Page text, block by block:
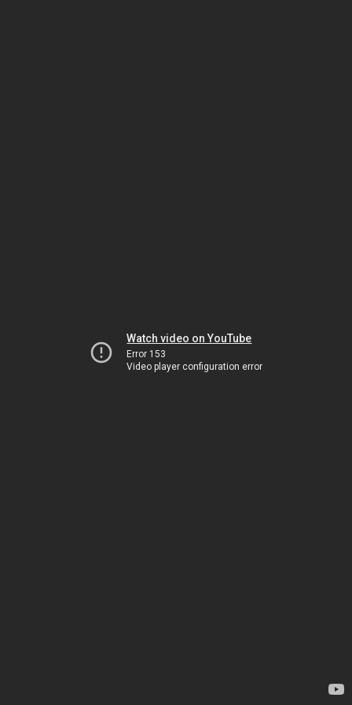
Watch video on YouTube
Error 153
Video player configuration error